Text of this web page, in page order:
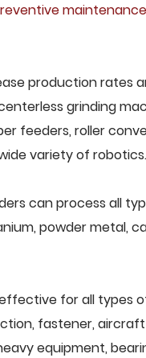
maintenance
production rates
grinding
feeders, roller
variety of robotics.
can process all
powder metal,
for all types
fastener,
equipment,